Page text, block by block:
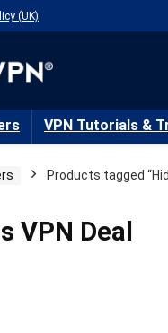
(UK)
VPN Tutorials &
Products tagged
VPN Deal